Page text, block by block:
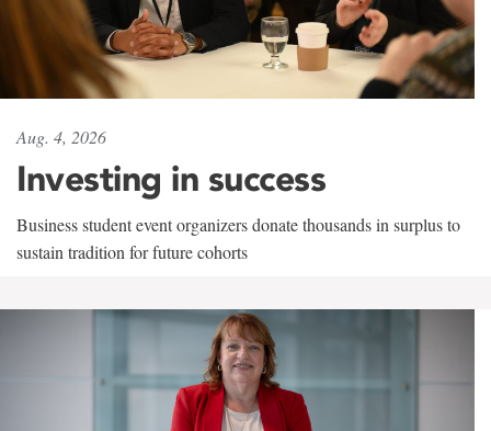
Aug. 4, 2026
Investing in success
Business student event organizers donate thousands in surplus to
sustain tradition for future cohorts